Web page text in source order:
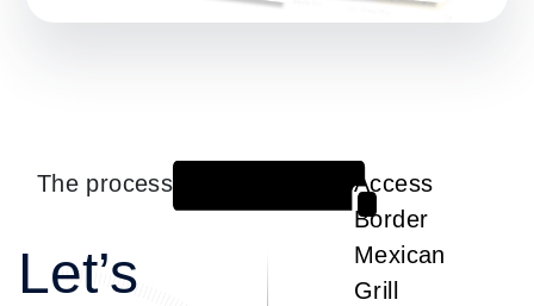
The process
Let’s
Access
Border
Mexican
Grill